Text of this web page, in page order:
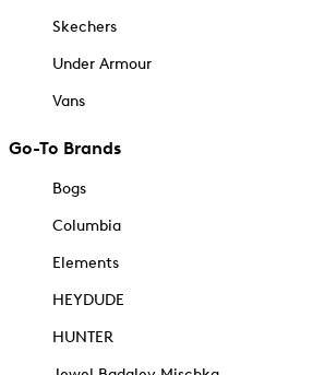
Skechers
Under Armour
Vans
Go-To Brands
Bogs
Columbia
Elements
HEYDUDE
HUNTER